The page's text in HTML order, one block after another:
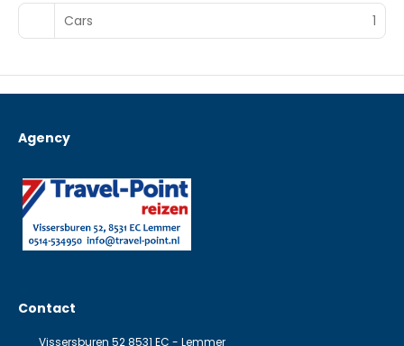
Cars 1
Agency
Contact
Vissersburen 52 8531 EC - Lemmer